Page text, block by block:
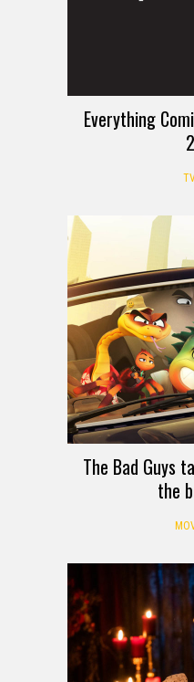
Everything
The Bad Guys
the